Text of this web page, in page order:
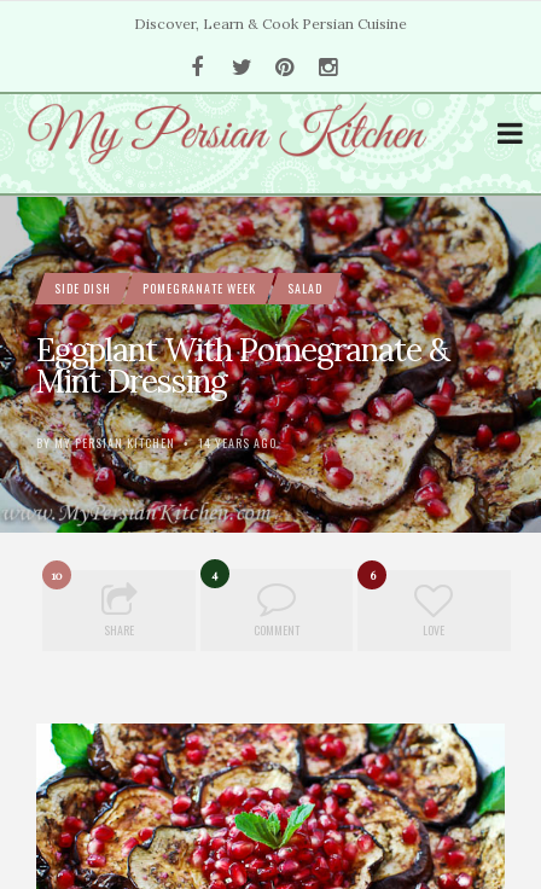
Discover, Learn & Cook Persian Cuisine
SIDE DISH POMEGRANATE WEEK SALAD
Eggplant With Pomegranate &
Mint Dressing
BYMY PERSIAN KITCHEN •14 YEARS AGO
10
SHARE
4
COMMENT
6
LOVE